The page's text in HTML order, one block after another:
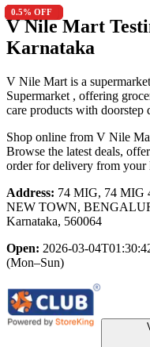
V Nile Mart
Karnataka
V Nile Mart is a
Supermarket , offering
care products with
Shop online from V Nile
Browse the latest deals,
order for delivery from your
Address: 74 MIG, 74
NEW TOWN,
Karnataka, 560064
Open: 2026-03-
(Mon–Sun)
0.7% OFF
13.5% OFF
13.5% OFF
2.6% OFF
0.5% OFF